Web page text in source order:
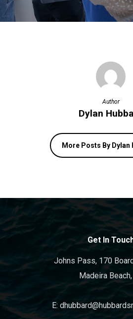
Author
Dylan
More Posts By Dylan
Get In
Johns Pass, 170
Madeira
E: